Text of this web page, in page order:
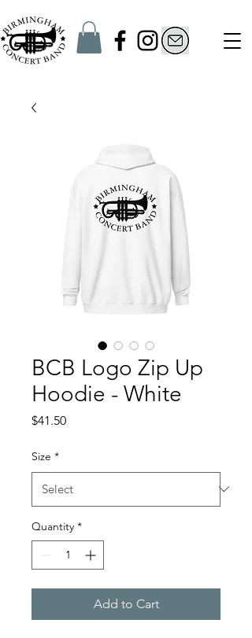
BCB Logo Zip Up
Hoodie - White
$41.50Price
Size *
Quantity *
Add to Cart